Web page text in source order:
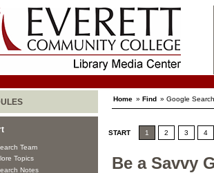
Team
Topics
Notes
Home » Find » Google
START 1 2 3 4
Be a Savvy